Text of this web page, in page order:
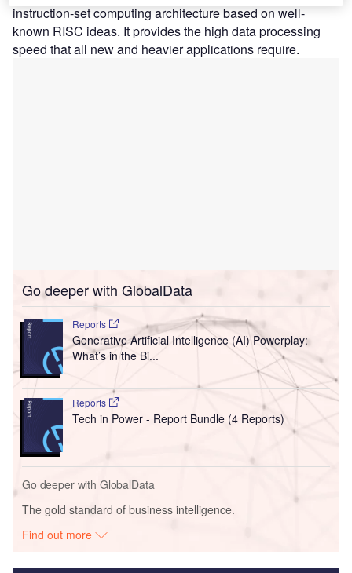
instruction-set computing architecture based on well-
known RISC ideas. It provides the high data processing
speed that all new and heavier applications require.
Go deeper with GlobalData
Reports
Generative Artificial Intelligence (AI) Powerplay:
What’s in the Bi...
Reports
Tech in Power - Report Bundle (4 Reports)
Go deeper with GlobalData
The gold standard of business intelligence.
Find out more